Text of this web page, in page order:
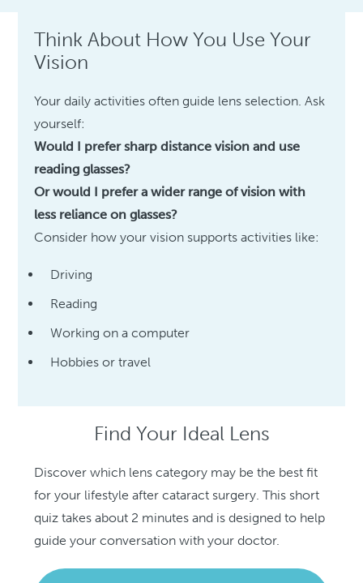
Think About How You Use Your
Vision
Your daily activities often guide lens selection. Ask
yourself:
Would I prefer sharp distance vision and use
reading glasses?
Or would I prefer a wider range of vision with
less reliance on glasses?
Consider how your vision supports activities like:
Driving
Reading
Working on a computer
Hobbies or travel
Find Your Ideal Lens
Discover which lens category may be the best fit
for your lifestyle after cataract surgery. This short
quiz takes about 2 minutes and is designed to help
guide your conversation with your doctor.